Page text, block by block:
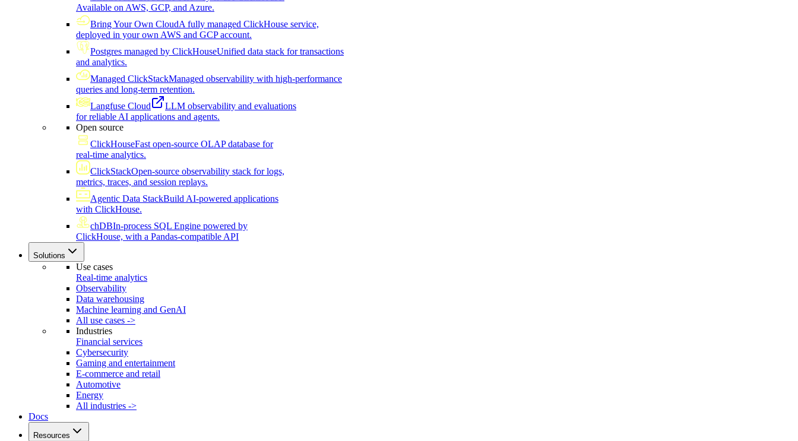
Available on AWS, GCP, and Azure.
Bring Your Own CloudA fully managed ClickHouse service,
deployed in your own AWS and GCP account.
Postgres managed by ClickHouseUnified data stack for transactions
and analytics.
Managed ClickStackManaged observability with high-performance
queries and long-term retention.
Langfuse Cloud
LLM observability and evaluations
for reliable AI applications and agents.
Open source
ClickHouseFast open-source OLAP database for
real-time analytics.
ClickStackOpen-source observability stack for logs,
metrics, traces, and session replays.
Agentic Data StackBuild AI-powered applications
with ClickHouse.
chDBIn-process SQL Engine powered by
ClickHouse, with a Pandas-compatible API
Solutions
Use cases
Real-time analytics
Observability
Data warehousing
Machine learning and GenAI
All use cases ->
Industries
Financial services
Cybersecurity
Gaming and entertainment
E-commerce and retail
Automotive
Energy
All industries ->
Docs
Resources